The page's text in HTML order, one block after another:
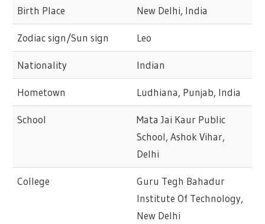
Birth Place New Delhi, India
Zodiac sign/Sun sign Leo
Nationality Indian
Hometown Ludhiana, Punjab, India
School
Mata Jai Kaur Public
School, Ashok Vihar,
Delhi
College
Guru Tegh Bahadur
Institute Of Technology,
New Delhi